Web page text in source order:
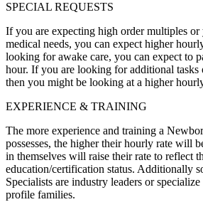
SPECIAL REQUESTS
If you are expecting high order multiples or
medical needs, you can expect higher
looking for awake care, you can expect to
hour. If you are looking for additional tasks
then you might be looking at a higher
EXPERIENCE & TRAINING
The more experience and training a
possesses, the higher their hourly rate will
in themselves will raise their rate to reflect
education/certification status. Additionally
Specialists are industry leaders or
profile families.